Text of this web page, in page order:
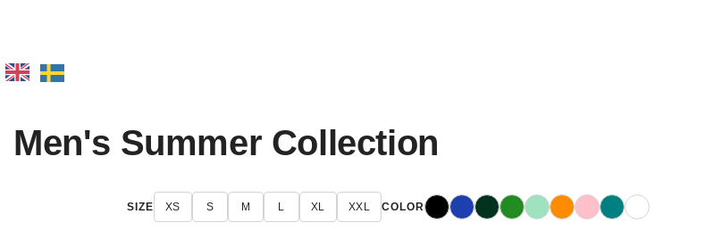
Men's Summer Collection
SIZE XS S M L XL XXL COLORBlackBlueDark Green
GreenMintOrangePinkTealWhite